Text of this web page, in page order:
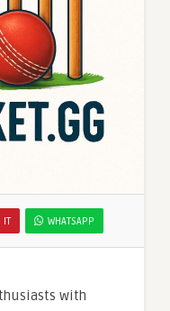
IT WHATSAPP
with